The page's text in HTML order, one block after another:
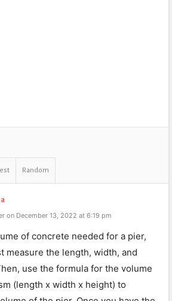
Random
on December 13, 2022 at 6:19 pm
of concrete needed for a pier,
measure the length, width, and
use the formula for the volume
(length x width x height) to